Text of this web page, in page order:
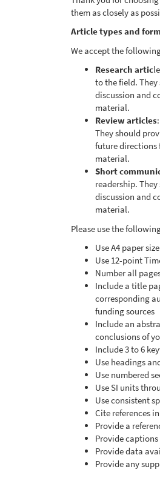
them as closely as
Article types and
We accept the
Research artic
to the field.
discussion and
material.
Review articles
They should
future directions
material.
Short
readership.
discussion and
material.
Please use the
Use A4 paper
Use 12-point
Number all
Include a title
corresponding
funding sources
Include an
conclusions of
Include 3 to 6
Use headings
Use numbered
Use SI units
Use consistent
Cite references
Provide a
Provide
Provide data
Provide any